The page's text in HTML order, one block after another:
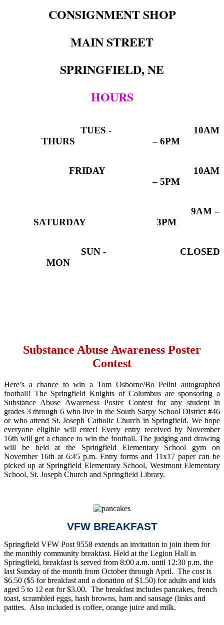
CONSIGNMENT SHOP
MAIN STREET
SPRINGFIELD, NE
HOURS
TUES -
THURS
10AM
– 6PM
FRIDAY
10AM
– 5PM
SATURDAY
9AM –
3PM
SUN -
MON
CLOSED
Substance Abuse Awareness Poster
Contest
Here’s a chance to win a Tom Osborne/Bo Pelini autographed
football! The Springfield Knights of Columbus are sponsoring a
Substance Abuse Awareness Poster Contest for any student in
grades 3 through 6 who live in the South Sarpy School District #46
or who attend St. Joseph Catholic Church in Springfield. We hope
everyone eligible will enter! Every entry received by November
16th will get a chance to win the football. The judging and drawing
will be held at the Springfield Elementary School gym on
November 16th at 6:45 p.m. Entry forms and 11x17 paper can be
picked up at Springfield Elementary School, Westmont Elementary
School, St. Joseph Church and Springfield Library.
VFW BREAKFAST
Springfield VFW Post 9558 extends an invitation to join them for
the monthly community breakfast. Held at the Legion Hall in
Springfield, breakfast is served from 8:00 a.m. until 12:30 p.m. the
last Sunday of the month from October through April. The cost is
$6.50 ($5 for breakfast and a donation of $1.50) for adults and kids
aged 5 to 12 eat for $3.00. The breakfast includes pancakes, french
toast, scrambled eggs, hash browns, ham and sausage (links and
patties. Also included is coffee, orange juice and milk.